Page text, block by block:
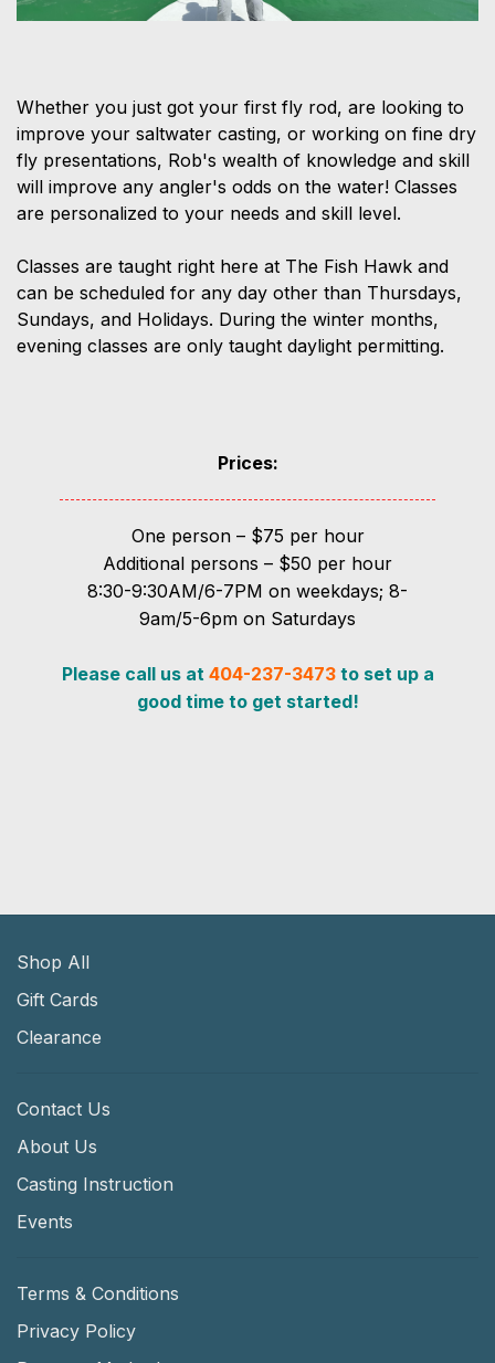
Whether you just got your first fly rod, are looking to
improve your saltwater casting, or working on fine dry
fly presentations, Rob's wealth of knowledge and skill
will improve any angler's odds on the water! Classes
are personalized to your needs and skill level.
Classes are taught right here at The Fish Hawk and
can be scheduled for any day other than Thursdays,
Sundays, and Holidays. During the winter months,
evening classes are only taught daylight permitting.
Prices:
One person – $75 per hour
Additional persons – $50 per hour
8:30-9:30AM/6-7PM on weekdays; 8-
9am/5-6pm on Saturdays
Please call us at 404-237-3473to set up a
good time to get started!
Shop All
Gift Cards
Clearance
Contact Us
About Us
Casting Instruction
Events
Terms & Conditions
Privacy Policy